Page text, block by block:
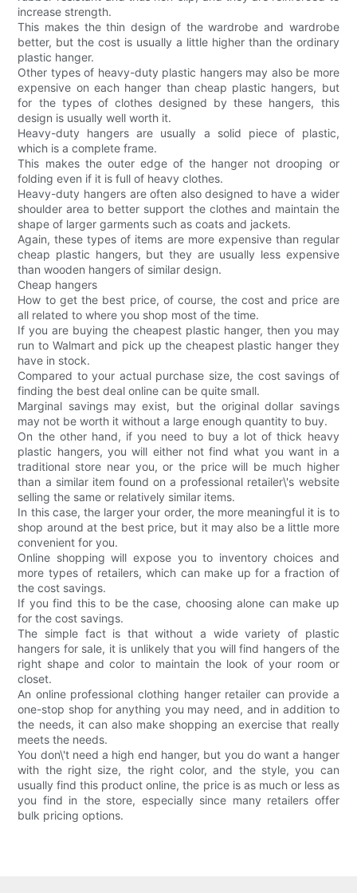
increase strength.
This makes the thin design of the wardrobe and wardrobe
better, but the cost is usually a little higher than the ordinary
plastic hanger.
Other types of heavy-duty plastic hangers may also be more
expensive on each hanger than cheap plastic hangers, but
for the types of clothes designed by these hangers, this
design is usually well worth it.
Heavy-duty hangers are usually a solid piece of plastic,
which is a complete frame.
This makes the outer edge of the hanger not drooping or
folding even if it is full of heavy clothes.
Heavy-duty hangers are often also designed to have a wider
shoulder area to better support the clothes and maintain the
shape of larger garments such as coats and jackets.
Again, these types of items are more expensive than regular
cheap plastic hangers, but they are usually less expensive
than wooden hangers of similar design.
Cheap hangers
How to get the best price, of course, the cost and price are
all related to where you shop most of the time.
If you are buying the cheapest plastic hanger, then you may
run to Walmart and pick up the cheapest plastic hanger they
have in stock.
Compared to your actual purchase size, the cost savings of
finding the best deal online can be quite small.
Marginal savings may exist, but the original dollar savings
may not be worth it without a large enough quantity to buy.
On the other hand, if you need to buy a lot of thick heavy
plastic hangers, you will either not find what you want in a
traditional store near you, or the price will be much higher
than a similar item found on a professional retailer\'s website
selling the same or relatively similar items.
In this case, the larger your order, the more meaningful it is to
shop around at the best price, but it may also be a little more
convenient for you.
Online shopping will expose you to inventory choices and
more types of retailers, which can make up for a fraction of
the cost savings.
If you find this to be the case, choosing alone can make up
for the cost savings.
The simple fact is that without a wide variety of plastic
hangers for sale, it is unlikely that you will find hangers of the
right shape and color to maintain the look of your room or
closet.
An online professional clothing hanger retailer can provide a
one-stop shop for anything you may need, and in addition to
the needs, it can also make shopping an exercise that really
meets the needs.
You don\'t need a high end hanger, but you do want a hanger
with the right size, the right color, and the style, you can
usually find this product online, the price is as much or less as
you find in the store, especially since many retailers offer
bulk pricing options.